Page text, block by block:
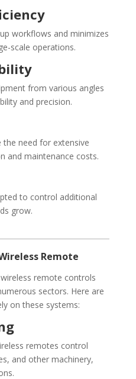
workflows and minimizes
scale operations.
from various angles
and precision.
the need for extensive
and maintenance costs.
to control additional
grow.
Remote
remote controls
sectors. Here are
on these systems:
remotes control
and other machinery,